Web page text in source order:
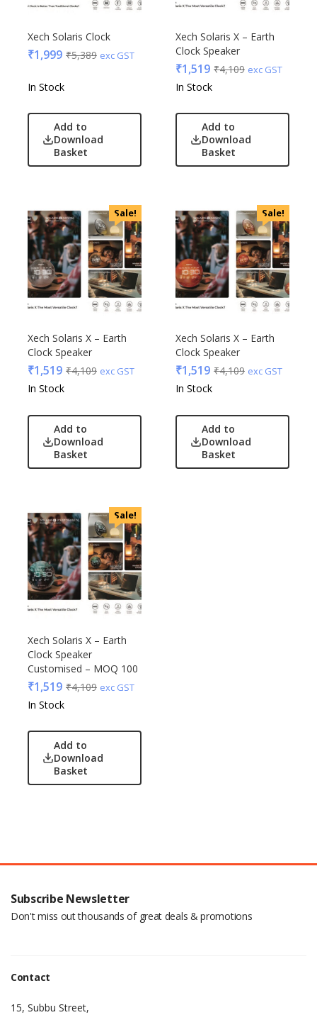
Xech Solaris Clock
₹1,999 ₹5,389 exc GST
In Stock
Add to
Download
Basket
Xech Solaris X – Earth
Clock Speaker
₹1,519 ₹4,109 exc GST
In Stock
Add to
Download
Basket
Sale!
Xech Solaris X – Earth
Clock Speaker
₹1,519 ₹4,109 exc GST
In Stock
Add to
Download
Basket
Sale!
Xech Solaris X – Earth
Clock Speaker
₹1,519 ₹4,109 exc GST
In Stock
Add to
Download
Basket
Sale!
Xech Solaris X – Earth
Clock Speaker
Customised – MOQ 100
₹1,519 ₹4,109 exc GST
In Stock
Add to
Download
Basket
Subscribe Newsletter
Don't miss out thousands of great deals & promotions
Contact
15, Subbu Street,